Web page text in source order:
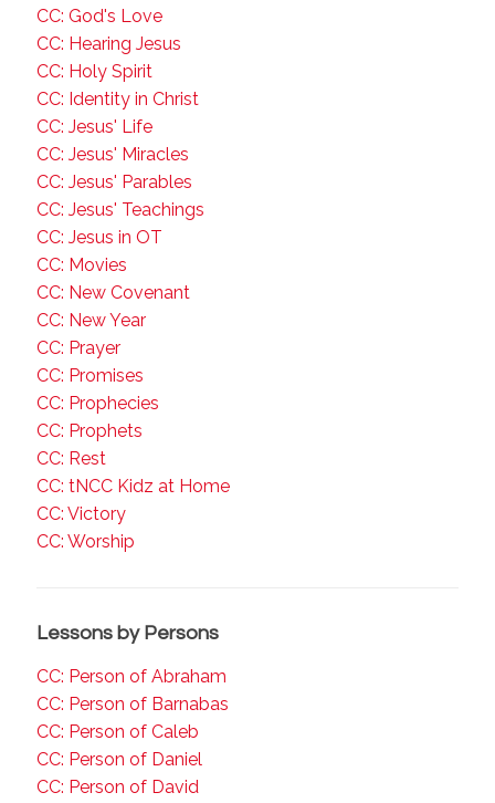
CC: God's Love
CC: Hearing Jesus
CC: Holy Spirit
CC: Identity in Christ
CC: Jesus' Life
CC: Jesus' Miracles
CC: Jesus' Parables
CC: Jesus' Teachings
CC: Jesus in OT
CC: Movies
CC: New Covenant
CC: New Year
CC: Prayer
CC: Promises
CC: Prophecies
CC: Prophets
CC: Rest
CC: tNCC Kidz at Home
CC: Victory
CC: Worship
Lessons by Persons
CC: Person of Abraham
CC: Person of Barnabas
CC: Person of Caleb
CC: Person of Daniel
CC: Person of David